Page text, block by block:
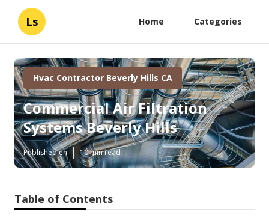
Ls Home Categories
Hvac Contractor Beverly Hills CA
Commercial Air Filtration
Systems Beverly Hills
Published en 10 min read
Table of Contents